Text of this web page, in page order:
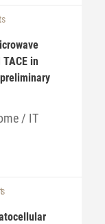
in
/ IT